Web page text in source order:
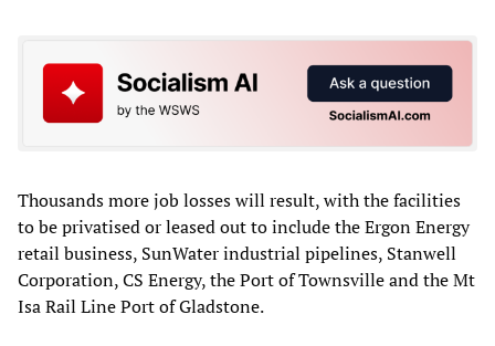
Thousands more job losses will result, with the facilities
to be privatised or leased out to include the Ergon Energy
retail business, SunWater industrial pipelines, Stanwell
Corporation, CS Energy, the Port of Townsville and the Mt
Isa Rail Line Port of Gladstone.